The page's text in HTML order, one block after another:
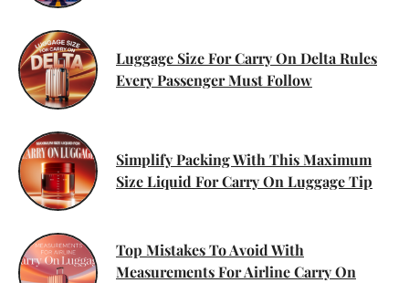
Luggage Size For Carry On Delta Rules
Every Passenger Must Follow
Simplify Packing With This Maximum
Size Liquid For Carry On Luggage Tip
Top Mistakes To Avoid With
Measurements For Airline Carry On